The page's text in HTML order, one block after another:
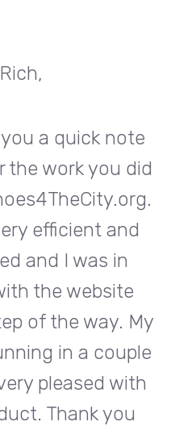
a quick note
the work you did
efficient and
and I was in
the website
of the way. My
in a couple
pleased with
Thank you